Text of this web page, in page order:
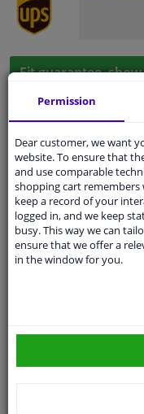
Fit guarantee,
manually select
Specifications
application
Type
Permission
Dear customer, we want
website. To ensure that
and use comparable
shopping cart remembers
keep a record of your
logged in, and we keep
busy. This way we can
ensure that we offer a
in the window for you.